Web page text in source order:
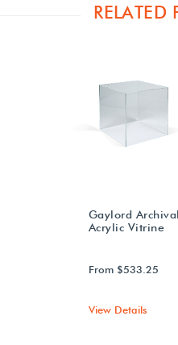
RELATED
Gaylord
Acrylic Vitrine
From $533.25
View Details